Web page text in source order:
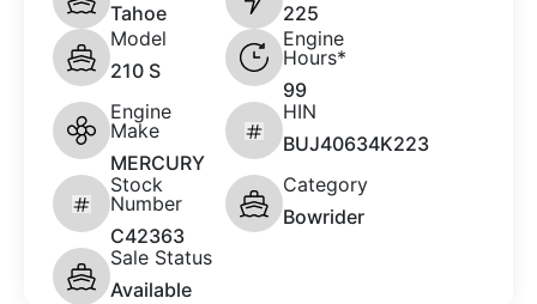
Tahoe
225
Model
210 S
Engine
Hours*
99
Engine
Make
MERCURY
HIN
BUJ40634K223
Stock
Number
C42363
Category
Bowrider
Sale Status
Available